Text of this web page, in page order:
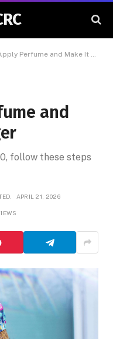
Perfume and Make It Last Longer
and
follow these steps
APRIL 21, 2026